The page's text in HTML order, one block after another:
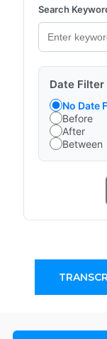
Search
Date
No Date
Before
After
Between